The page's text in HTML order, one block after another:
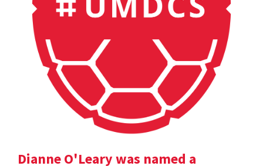
Dianne O'Leary was named a